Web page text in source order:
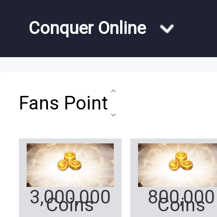
Conquer Online
Fans Point
3,000,000
Coins
800,000
Coins